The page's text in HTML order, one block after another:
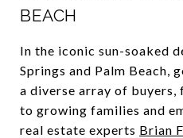
BEACH
In the iconic sun-soaked
Springs and Palm Beach,
a diverse array of buyers,
to growing families and
real estate experts Brian